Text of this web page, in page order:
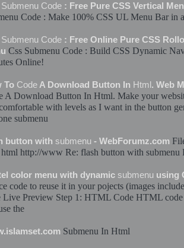
Submenu Code : Free Pure CSS Vertical
Code : Make 100% CSS UL Menu Bar in
Submenu Code : Free Online Pure CSS
Css Submenu Code : Build CSS Dynamic
Online!
To Code A Download Button In Html. Web
A Download Button In Html. Make your
with levels as I want in the button
submenu
button with submenu - WebForumz.com
html http://www Re: flash button with submenu
color menu with dynamic submenu using
code to reuse it in your pojects (images
Live Preview Step 1: HTML Code HTML code
the
Submenu In Html